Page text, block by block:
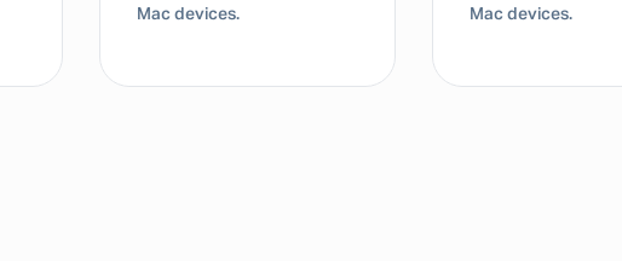
Mac devices.
Mac devices.